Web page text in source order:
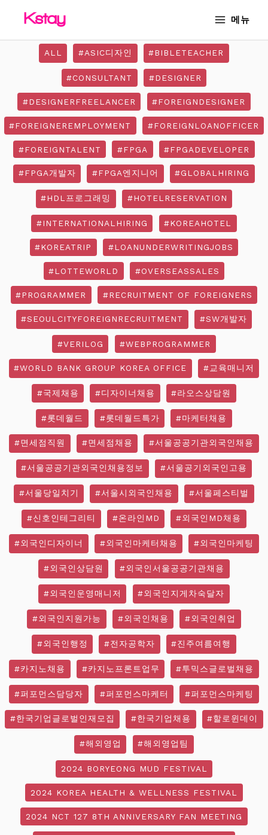
메뉴
ALL #ASIC디자인 #BIBLETEACHER
#CONSULTANT #DESIGNER
#DESIGNERFREELANCER #FOREIGNDESIGNER
#FOREIGNEREMPLOYMENT #FOREIGNLOANOFFICER
#FOREIGNTALENT #FPGA #FPGADEVELOPER
#FPGA개발자 #FPGA엔지니어 #GLOBALHIRING
#HDL프로그래밍 #HOTELRESERVATION
#INTERNATIONALHIRING #KOREAHOTEL
#KOREATRIP #LOANUNDERWRITINGJOBS
#LOTTEWORLD #OVERSEASSALES
#PROGRAMMER #RECRUITMENT OF FOREIGNERS
#SEOULCITYFOREIGNRECRUITMENT #SW개발자
#VERILOG #WEBPROGRAMMER
#WORLD BANK GROUP KOREA OFFICE #교육매니저
#국제채용 #디자이너채용 #라오스상담원
#롯데월드 #롯데월드특가 #마케터채용
#면세점직원 #면세점채용 #서울공공기관외국인채용
#서울공공기관외국인채용정보 #서울공기외국인고용
#서울당일치기 #서울시외국인채용 #서울페스티벌
#신호인테그리티 #온라인MD #외국인MD채용
#외국인디자이너 #외국인마케터채용 #외국인마케팅
#외국인상담원 #외국인서울공공기관채용
#외국인운영매니저 #외국인지게차숙달자
#외국인지원가능 #외국인채용 #외국인취업
#외국인행정 #전자공학자 #진주여름여행
#카지노채용 #카지노프론트업무 #투믹스글로벌채용
#퍼포먼스담당자 #퍼포먼스마케터 #퍼포먼스마케팅
#한국기업글로벌인재모집 #한국기업채용 #할로윈데이
#해외영업 #해외영업팀
2024 BORYEONG MUD FESTIVAL
2024 KOREA HEALTH & WELLNESS FESTIVAL
2024 NCT 127 8TH ANNIVERSARY FAN MEETING